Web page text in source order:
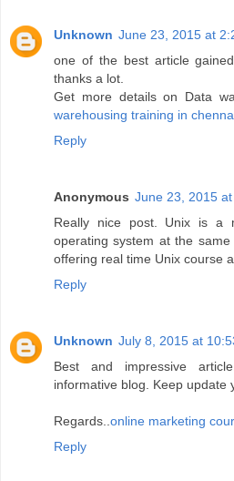
Unknown June 23, 2015 at
one of the best article
thanks a lot.
Get more details on Data
warehousing training in
Reply
Anonymous June 23, 2015 at
Really nice post. Unix is a
operating system at the same
offering real time Unix course
Reply
Unknown July 8, 2015 at
Best and impressive
informative blog. Keep update
Regards.. online marketing
Reply